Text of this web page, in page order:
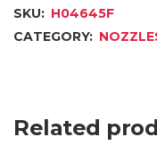
SKU: H04645F
CATEGORY:
Related